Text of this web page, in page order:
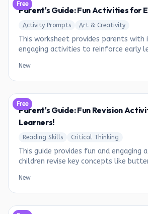
Free
Parent's Guide: Fun Activities for
Activity Prompts Art & Creativity
This worksheet provides parents with
engaging activities to reinforce early
counting.
New
Free
Parent's Guide: Fun Revision
Learners!
Reading Skills Critical Thinking
This guide provides fun and engaging
children revise key concepts like
New